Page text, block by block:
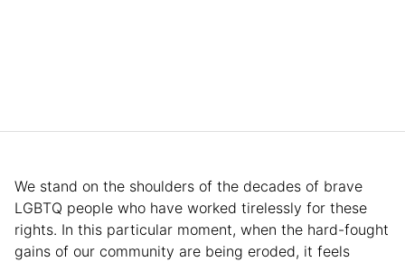
We stand on the shoulders of the decades of brave
LGBTQ people who have worked tirelessly for these
rights. In this particular moment, when the hard-fought
gains of our community are being eroded, it feels